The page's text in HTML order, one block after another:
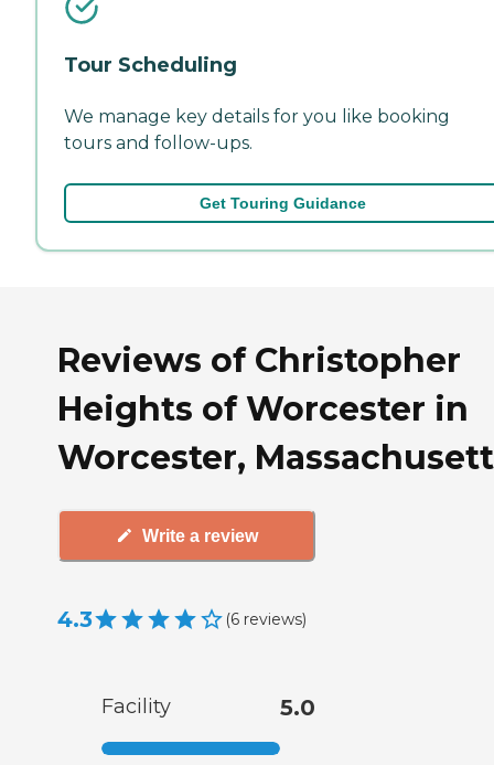
Tour Scheduling
We manage key details for you like booking
tours and follow-ups.
Get Touring Guidance
Reviews of Christopher
Heights of Worcester in
Worcester,
Write a review
4.3 (6 reviews)
Facility 5.0